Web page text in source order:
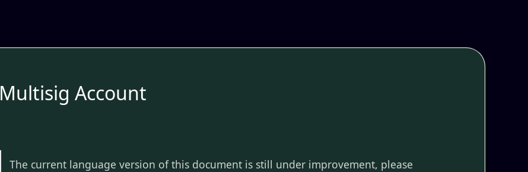
Multisig Account
The current language version of this document is still under improvement, please